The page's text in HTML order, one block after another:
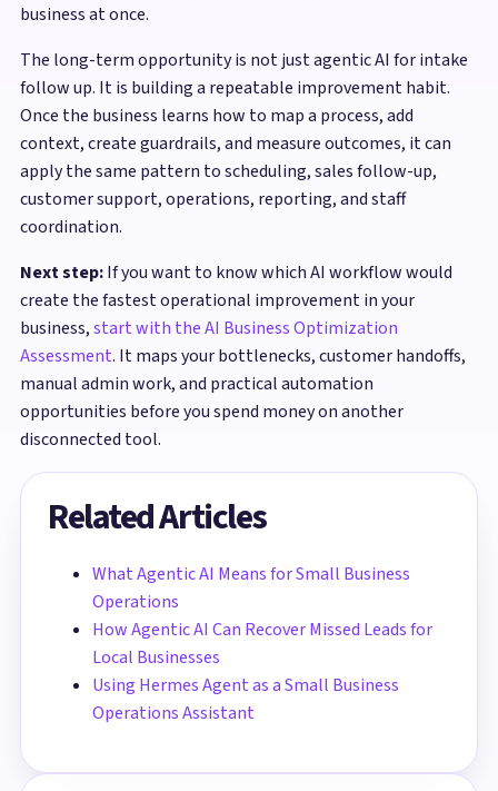
business at once.
The long-term opportunity is not just agentic AI for intake
follow up. It is building a repeatable improvement habit.
Once the business learns how to map a process, add
context, create guardrails, and measure outcomes, it can
apply the same pattern to scheduling, sales follow-up,
customer support, operations, reporting, and staff
coordination.
Next step:If you want to know which AI workflow would
create the fastest operational improvement in your
business,start with the AI Business Optimization
Assessment. It maps your bottlenecks, customer handoffs,
manual admin work, and practical automation
opportunities before you spend money on another
disconnected tool.
Related Articles
What Agentic AI Means for Small Business
Operations
How Agentic AI Can Recover Missed Leads for
Local Businesses
Using Hermes Agent as a Small Business
Operations Assistant